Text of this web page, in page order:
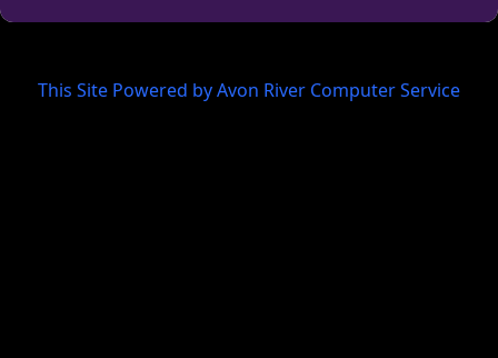
This Site Powered by Avon River Computer Service